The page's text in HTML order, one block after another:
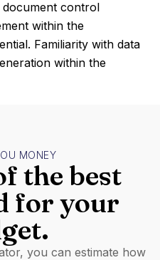
document control
within the
Familiarity with data
within the
MONEY
the best
for your
you can estimate how